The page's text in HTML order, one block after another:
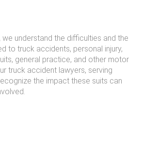
we understand the difficulties and the
to truck accidents, personal injury,
general practice, and other motor
truck accident lawyers, serving
the impact these suits can